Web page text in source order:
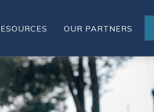
OUR PARTNERS